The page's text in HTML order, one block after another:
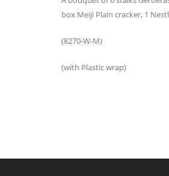
box Meiji Plain cracker, 1
(8270-W-M)
(with Plastic wrap)